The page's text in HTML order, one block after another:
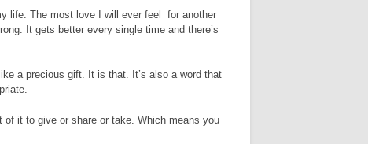
life. The most love I will ever feel for another
It gets better every single time and there’s
a precious gift. It is that. It’s also a word that
it to give or share or take. Which means you